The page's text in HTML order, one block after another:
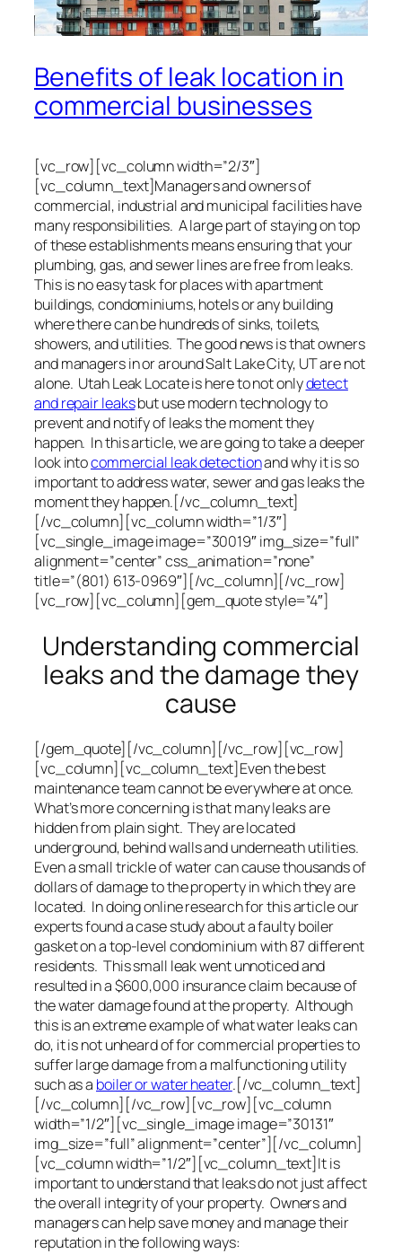
Benefits of leak location in
commercial businesses
[vc_row][vc_column width=”2/3″]
[vc_column_text]Managers and owners of
commercial, industrial and municipal facilities have
many responsibilities. A large part of staying on top
of these establishments means ensuring that your
plumbing, gas, and sewer lines are free from leaks.
This is no easy task for places with apartment
buildings, condominiums, hotels or any building
where there can be hundreds of sinks, toilets,
showers, and utilities. The good news is that owners
and managers in or around Salt Lake City, UT are not
alone. Utah Leak Locate is here to not onlydetect
and repair leaksbut use modern technology to
prevent and notify of leaks the moment they
happen. In this article, we are going to take a deeper
look intocommercial leak detectionand why it is so
important to address water, sewer and gas leaks the
moment they happen.[/vc_column_text]
[/vc_column][vc_column width=”1/3″]
[vc_single_image image=”30019″ img_size=”full”
alignment=”center” css_animation=”none”
title=”(801) 613-0969″][/vc_column][/vc_row]
[vc_row][vc_column][gem_quote style=”4″]
Understanding commercial
leaks and the damage they
cause
[/gem_quote][/vc_column][/vc_row][vc_row]
[vc_column][vc_column_text]Even the best
maintenance team cannot be everywhere at once.
What’s more concerning is that many leaks are
hidden from plain sight. They are located
underground, behind walls and underneath utilities.
Even a small trickle of water can cause thousands of
dollars of damage to the property in which they are
located. In doing online research for this article our
experts found a case study about a faulty boiler
gasket on a top-level condominium with 87 different
residents. This small leak went unnoticed and
resulted in a $600,000 insurance claim because of
the water damage found at the property. Although
this is an extreme example of what water leaks can
do, it is not unheard of for commercial properties to
suffer large damage from a malfunctioning utility
such as a boiler or water heater.[/vc_column_text]
[/vc_column][/vc_row][vc_row][vc_column
width=”1/2″][vc_single_image image=”30131″
img_size=”full” alignment=”center”][/vc_column]
[vc_column width=”1/2″][vc_column_text]It is
important to understand that leaks do not just affect
the overall integrity of your property. Owners and
managers can help save money and manage their
reputation in the following ways: